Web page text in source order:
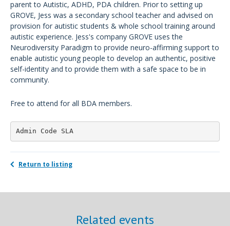
parent to Autistic, ADHD, PDA children. Prior to setting up
GROVE, Jess was a secondary school teacher and advised on
provision for autistic students & whole school training around
autistic experience. Jess's company GROVE uses the
Neurodiversity Paradigm to provide neuro-affirming support to
enable autistic young people to develop an authentic, positive
self-identity and to provide them with a safe space to be in
community.
Free to attend for all BDA members.
Admin Code SLA
Return to listing
Related events